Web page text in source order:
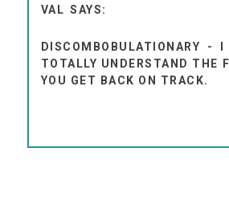
VAL
DISCOMBOBULATIONARY -
TOTALLY UNDERSTAND THE
YOU GET BACK ON TRACK.